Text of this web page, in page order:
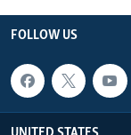
FOLLOW US